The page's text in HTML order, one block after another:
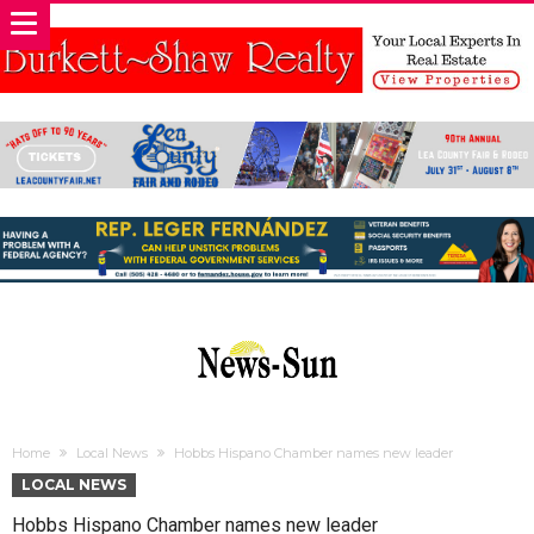
Home Local News Hobbs Hispano Chamber names new leader
LOCAL NEWS
Hobbs Hispano Chamber names new leader